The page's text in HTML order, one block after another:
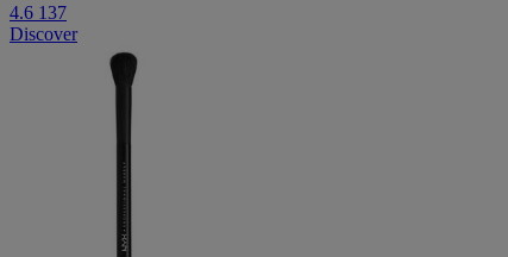
4.6 137
Discover